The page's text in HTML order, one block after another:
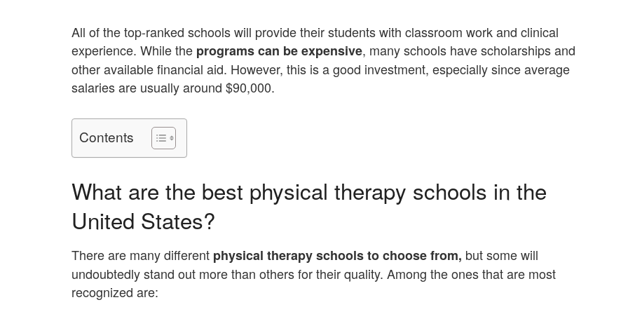
All of the top-ranked schools will provide their students with classroom work and clinical
experience. While the programs can be expensive, many schools have scholarships and
other available financial aid. However, this is a good investment, especially since average
salaries are usually around $90,000.
Contents
What are the best physical therapy schools in the
United States?
There are many different physical therapy schools to choose from, but some will
undoubtedly stand out more than others for their quality. Among the ones that are most
recognized are: